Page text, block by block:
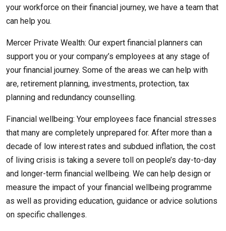
your workforce on their financial journey, we have a team that
can help you.
Mercer Private Wealth: Our expert financial planners can
support you or your company’s employees at any stage of
your financial journey. Some of the areas we can help with
are, retirement planning, investments, protection, tax
planning and redundancy counselling.
Financial wellbeing: Your employees face financial stresses
that many are completely unprepared for. After more than a
decade of low interest rates and subdued inflation, the cost
of living crisis is taking a severe toll on people’s day-to-day
and longer-term financial wellbeing. We can help design or
measure the impact of your financial wellbeing programme
as well as providing education, guidance or advice solutions
on specific challenges.